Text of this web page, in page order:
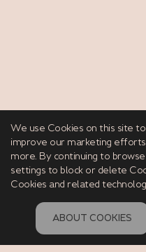
We use Cookies on this site
improve our marketing
more. By continuing to
settings to block or delete
Cookies and related
ABOUT COOKIES